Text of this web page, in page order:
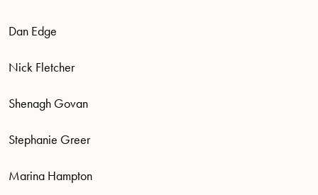
Dan Edge
Nick Fletcher
Shenagh Govan
Stephanie Greer
Marina Hampton